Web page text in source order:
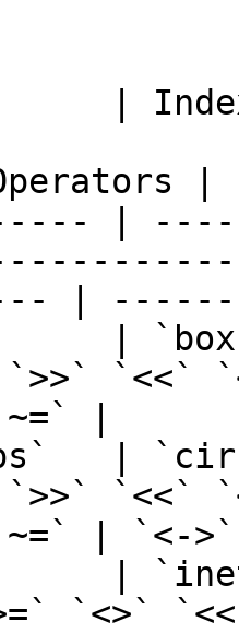
|
|
|
|
|
`<<`
`~=` |
|
`<<`
`~=` |
|
`<>`